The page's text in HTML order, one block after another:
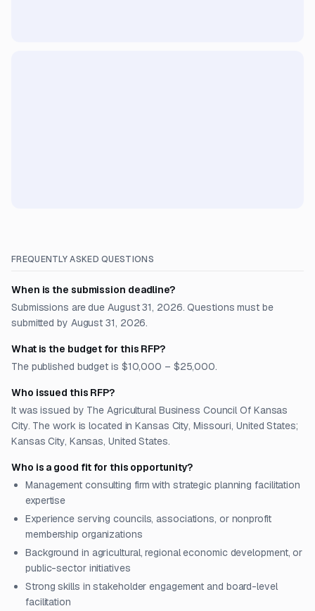
FREQUENTLY ASKED QUESTIONS
When is the submission deadline?
Submissions are due August 31, 2026. Questions must be
submitted by August 31, 2026.
What is the budget for this RFP?
The published budget is $10,000 – $25,000.
Who issued this RFP?
It was issued by The Agricultural Business Council Of Kansas
City. The work is located in Kansas City, Missouri, United States;
Kansas City, Kansas, United States.
Who is a good fit for this opportunity?
Management consulting firm with strategic planning facilitation
expertise
Experience serving councils, associations, or nonprofit
membership organizations
Background in agricultural, regional economic development, or
public-sector initiatives
Strong skills in stakeholder engagement and board-level
facilitation